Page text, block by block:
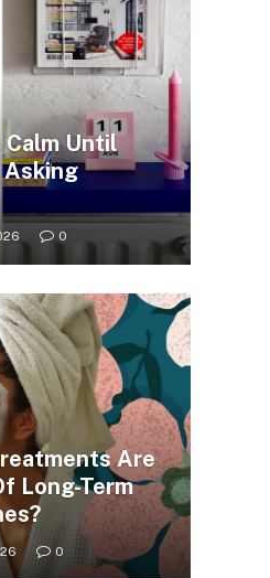
Until
0
Are
Long-Term
0